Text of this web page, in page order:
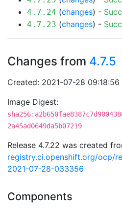
4.7.24 (changes) -
4.7.23 (changes) -
Changes from 4.7.5
Created: 2021-07-28
Image Digest:
2a45ad0649da5b07219
Release 4.7.22 was created
registry.ci.openshift.org/ocp/
2021-07-28-033356
Components